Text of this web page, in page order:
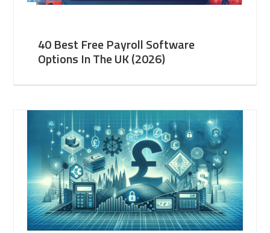
40 Best Free Payroll Software
Options In The UK (2026)